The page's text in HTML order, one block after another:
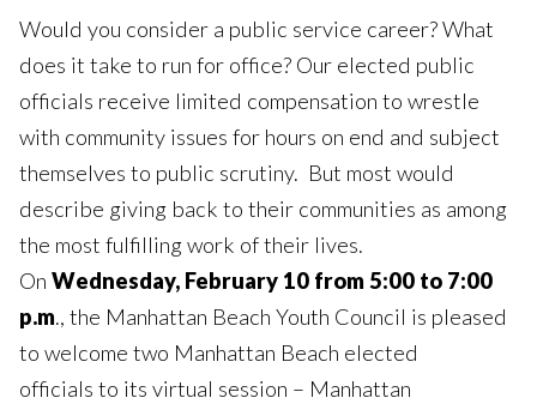
Would you consider a public service career? What
does it take to run for office? Our elected public
officials receive limited compensation to wrestle
with community issues for hours on end and subject
themselves to public scrutiny. But most would
describe giving back to their communities as among
the most fulfilling work of their lives.
OnWednesday, February 10 from 5:00 to 7:00
p.m., the Manhattan Beach Youth Council is pleased
to welcome two Manhattan Beach elected
officials to its virtual session – Manhattan